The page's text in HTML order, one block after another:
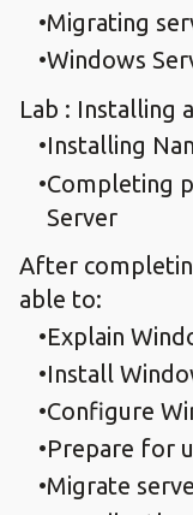
Migrating
Windows
Lab : Installing
Installing
Completing
Server
After
able to:
Explain
Install
Configure
Prepare for
Migrate